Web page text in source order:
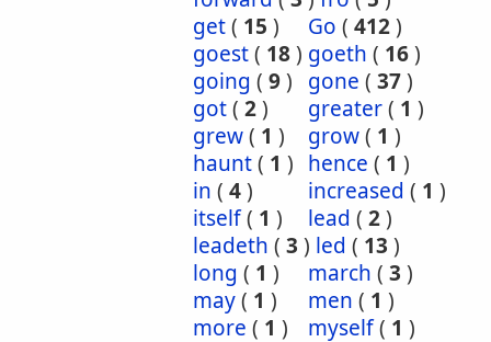
get( 15 ) Go ( 412)
goest( 18) goeth ( 16)
going ( 9) gone ( 37)
got( 2) greater( 1 )
grew( 1 ) grow( 1 )
haunt( 1 ) hence ( 1 )
in ( 4) increased ( 1 )
itself( 1 ) lead ( 2)
leadeth ( 3 ) led ( 13 )
long ( 1 ) march ( 3 )
may( 1 ) men ( 1 )
more ( 1 ) myself( 1 )